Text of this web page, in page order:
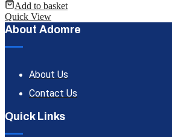
Add to basket
Quick View
About Adomre
About Us
Contact Us
Quick Links